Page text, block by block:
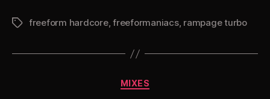
Turbo
A.B
Tagsfreeform hardcore,freeformaniacs, rampage turbo
Categories
MIXES